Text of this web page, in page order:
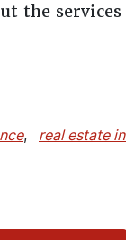
the
, real estate